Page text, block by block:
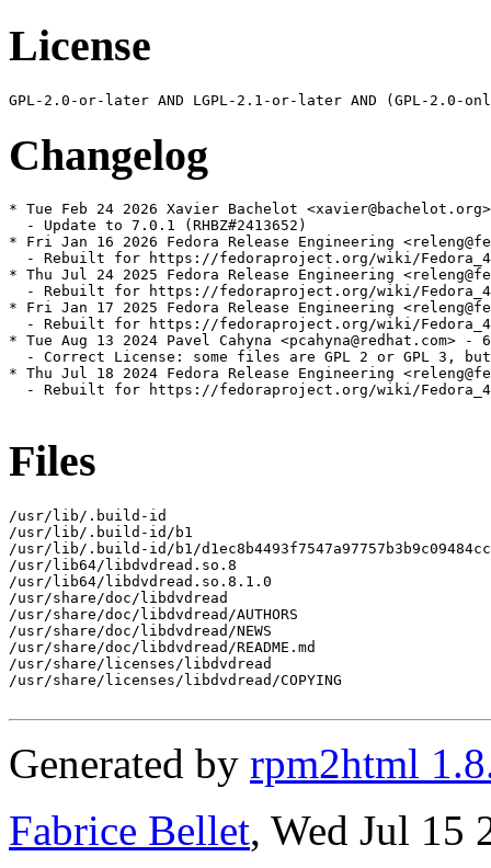
License
Changelog
* Tue Feb 24 2026 Xavier Bachelot
  - Update to 7.0.1 (RHBZ#2413652)
* Fri Jan 16 2026 Fedora Release Engineering
- Rebuilt for https://fedoraproject.org/wiki/
* Thu Jul 24 2025 Fedora Release Engineering
- Rebuilt for https://fedoraproject.org/wiki/
* Fri Jan 17 2025 Fedora Release Engineering
- Rebuilt for https://fedoraproject.org/wiki/
* Tue Aug 13 2024 Pavel Cahyna <pcahyna@redhat.com> -
- Correct License: some files are GPL 2 or GPL 3,
* Thu Jul 18 2024 Fedora Release Engineering
- Rebuilt for https://fedoraproject.org/wiki/
Files
/usr/lib/.build-id
/usr/lib/.build-id/b1
/usr/lib/.build-id/b1/
/usr/lib64/libdvdread.so.8
/usr/lib64/libdvdread.so.8.1.0
/usr/share/doc/libdvdread
/usr/share/doc/libdvdread/AUTHORS
/usr/share/doc/libdvdread/NEWS
/usr/share/doc/libdvdread/README.md
/usr/share/licenses/libdvdread
/usr/share/licenses/libdvdread/COPYING
Generated by rpm2html
Fabrice Bellet, Wed Jul 15